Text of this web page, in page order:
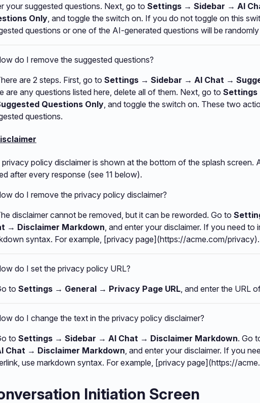
your suggested questions. Next, go to Settings → Sidebar → AI
Only, and toggle the switch on. If you do not toggle on this
questions or one of the AI-generated questions will be
do I remove the suggested questions?
are 2 steps. First, go to Settings → Sidebar → AI Chat →
are any questions listed here, delete all of them. Next, go to Settings
Questions Only, and toggle the switch on. These two
questions.
privacy policy disclaimer is shown at the bottom of the splash screen.
after every response (see 11 below).
do I remove the privacy policy disclaimer?
disclaimer cannot be removed, but it can be reworded. Go to
→ Disclaimer Markdown , and enter your disclaimer. If you need to
syntax. For example, [privacy page](https://acme.com/privacy).
do I set the privacy policy URL?
to Settings → General → Privacy Page URL , and enter the URL
do I change the text in the privacy policy disclaimer?
to Settings → Sidebar → AI Chat → Disclaimer Markdown. Go
Chat → Disclaimer Markdown , and enter your disclaimer. If you
use markdown syntax. For example, [privacy page](https://
Initiation Screen